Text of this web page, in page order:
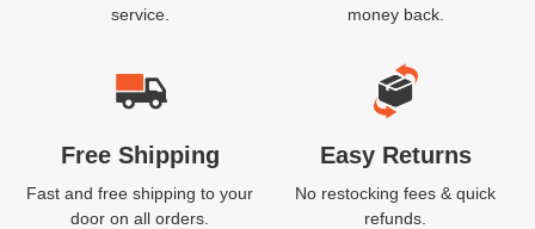
service.
money back.
Free Shipping
Fast and free shipping to your
door on all orders.
Easy Returns
No restocking fees & quick
refunds.